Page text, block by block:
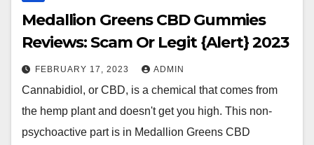
Medallion Greens CBD Gummies
Reviews: Scam Or Legit {Alert} 2023
FEBRUARY 17, 2023 ADMIN
Cannabidiol, or CBD, is a chemical that comes from
the hemp plant and doesn't get you high. This non-
psychoactive part is in Medallion Greens CBD